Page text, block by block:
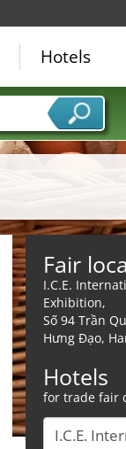
Fair
I.C.E.
Exhibition,
Số 94 Trần
Hưng Đạo,
Hotels
for trade fair
Hotels